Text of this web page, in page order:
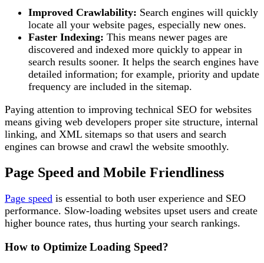
Improved Crawlability: Search engines will quickly
locate all your website pages, especially new ones.
Faster Indexing: This means newer pages are
discovered and indexed more quickly to appear in
search results sooner. It helps the search engines have
detailed information; for example, priority and update
frequency are included in the sitemap.
Paying attention to improving technical SEO for websites
means giving web developers proper site structure, internal
linking, and XML sitemaps so that users and search
engines can browse and crawl the website smoothly.
Page Speed and Mobile Friendliness
Page speed is essential to both user experience and SEO
performance. Slow-loading websites upset users and create
higher bounce rates, thus hurting your search rankings.
How to Optimize Loading Speed?